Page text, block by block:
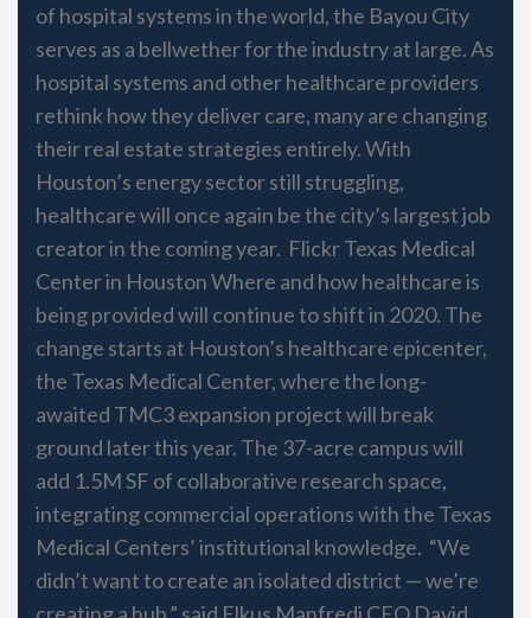
of hospital systems in the world, the Bayou City
serves as a bellwether for the industry at large. As
hospital systems and other healthcare providers
rethink how they deliver care, many are changing
their real estate strategies entirely. With
Houston’s energy sector still struggling,
healthcare will once again be the city’s largest job
creator in the coming year. Flickr Texas Medical
Center in Houston Where and how healthcare is
being provided will continue to shift in 2020. The
change starts at Houston’s healthcare epicenter,
the Texas Medical Center, where the long-
awaited TMC3 expansion project will break
ground later this year. The 37-acre campus will
add 1.5M SF of collaborative research space,
integrating commercial operations with the Texas
Medical Centers’ institutional knowledge. “We
didn’t want to create an isolated district — we’re